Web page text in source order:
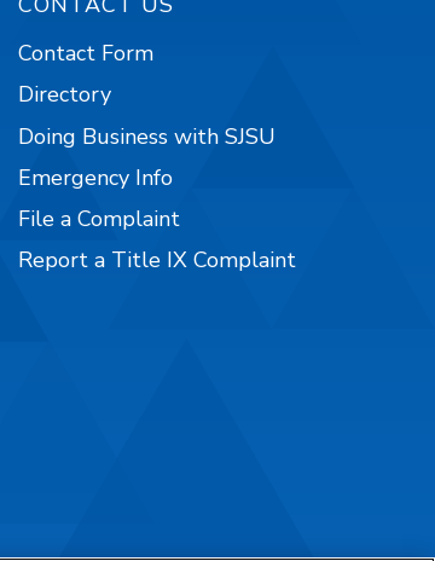
Contact Form
Directory
Doing Business with SJSU
Emergency Info
File a Complaint
Report a Title IX Complaint